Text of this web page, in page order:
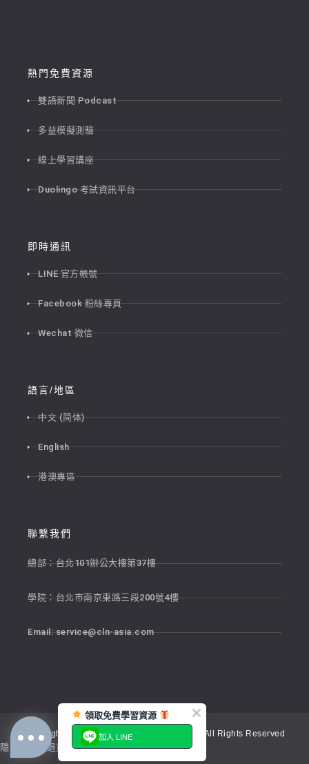
熱門免費資源
雙語新聞 Podcast
多益模擬測驗
線上學習講座
Duolingo 考試資訊平台
即時通訊
LINE 官方帳號
Facebook 粉絲專頁
Wechat 微信
語言/地區
中文 (简体)
English
港澳專區
聯繫我們
總部：台北101辦公大樓第37樓
學院：台北市南京東路三段200號4樓
Email:service@cln-asia.com
Copyright © 2026 新貴語文顧問股份有限公司 All Rights Reserved
隱私權政策 退貨政策服務條款
領取免費學習資源
加入 LINE